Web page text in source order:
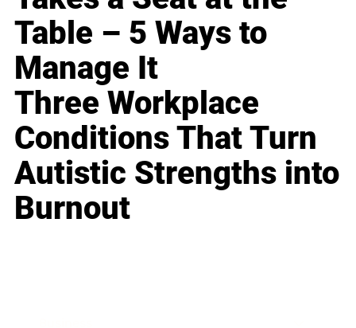
Table – 5 Ways to
Manage It
Three Workplace
Conditions That Turn
Autistic Strengths into
Burnout